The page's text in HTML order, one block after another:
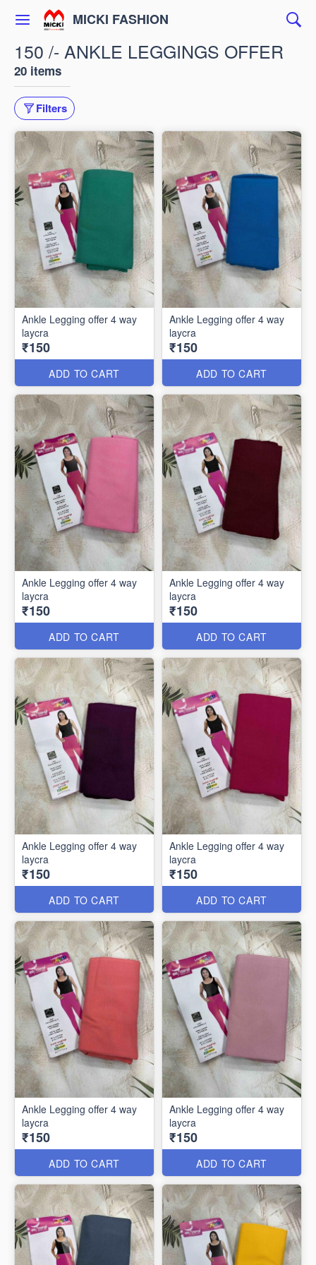
MICKI FASHION
150 /- ANKLE LEGGINGS OFFER
20 items
Filters
Ankle Legging offer 4 way
laycra
₹150
ADD TO CART
Ankle Legging offer 4 way
laycra
₹150
ADD TO CART
Ankle Legging offer 4 way
laycra
₹150
ADD TO CART
Ankle Legging offer 4 way
laycra
₹150
ADD TO CART
Ankle Legging offer 4 way
laycra
₹150
ADD TO CART
Ankle Legging offer 4 way
laycra
₹150
ADD TO CART
Ankle Legging offer 4 way
laycra
₹150
ADD TO CART
Ankle Legging offer 4 way
laycra
₹150
ADD TO CART